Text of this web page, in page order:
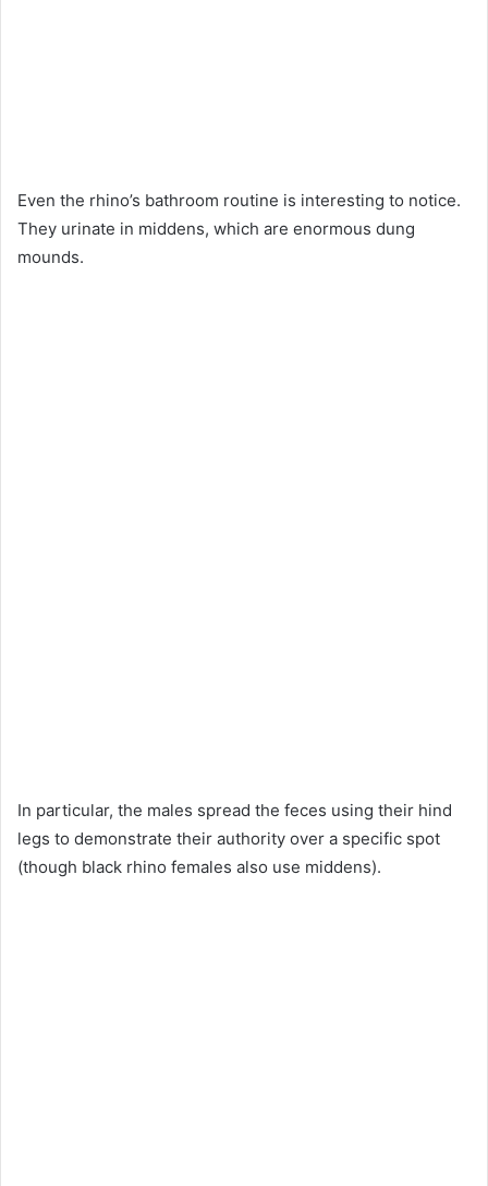
Even the rhino’s bathroom routine is interesting to notice.
They urinate in middens, which are enormous dung
mounds.
In particular, the males spread the feces using their hind
legs to demonstrate their authority over a specific spot
(though black rhino females also use middens).